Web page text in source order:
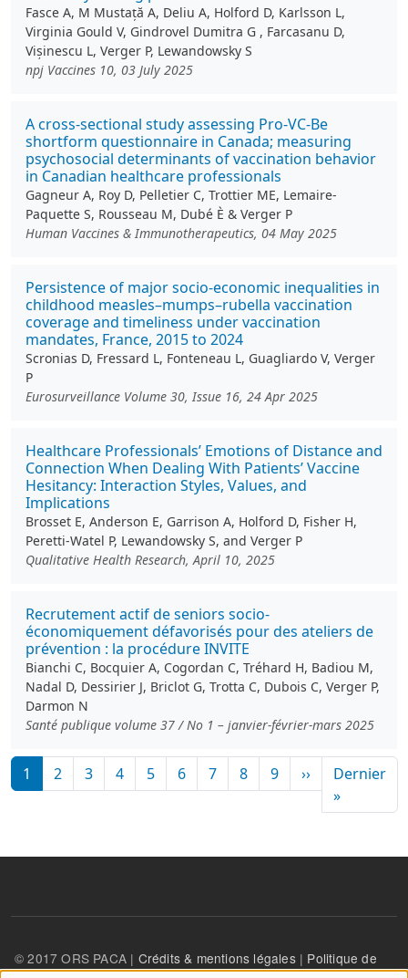
Fasce A, M Mustață A, Deliu A, Holford D, Karlsson L,
Virginia Gould V, Gindrovel Dumitra G , Farcasanu D,
Vișinescu L, Verger P, Lewandowsky S
npj Vaccines 10, 03 July 2025
A cross-sectional study assessing Pro-VC-Be
shortform questionnaire in Canada; measuring
psychosocial determinants of vaccination behavior
in Canadian healthcare professionals
Gagneur A, Roy D, Pelletier C, Trottier ME, Lemaire-
Paquette S, Rousseau M, Dubé È & Verger P
Human Vaccines & Immunotherapeutics, 04 May 2025
Persistence of major socio-economic inequalities in
childhood measles–mumps–rubella vaccination
coverage and timeliness under vaccination
mandates, France, 2015 to 2024
Scronias D, Fressard L, Fonteneau L, Guagliardo V, Verger
P
Eurosurveillance Volume 30, Issue 16, 24 Apr 2025
Healthcare Professionals’ Emotions of Distance and
Connection When Dealing With Patients’ Vaccine
Hesitancy: Interaction Styles, Values, and
Implications
Brosset E, Anderson E, Garrison A, Holford D, Fisher H,
Peretti-Watel P, Lewandowsky S, and Verger P
Qualitative Health Research, April 10, 2025
Recrutement actif de seniors socio-
économiquement défavorisés pour des ateliers de
prévention : la procédure INVITE
Bianchi C, Bocquier A, Cogordan C, Tréhard H, Badiou M,
Nadal D, Dessirier J, Briclot G, Trotta C, Dubois C, Verger P,
Darmon N
Santé publique volume 37 / No 1 – janvier-février-mars 2025
Pagination
1 2 3 4 5 6 7 8 9 ››Page suivante
Dernier
»Dernière
© 2017 ORS PACA | Crédits & mentions légales| Politique de